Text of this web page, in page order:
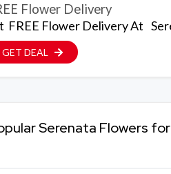
Flower Delivery
FREE Flower Delivery At
GET DEAL
Serenata Flowers